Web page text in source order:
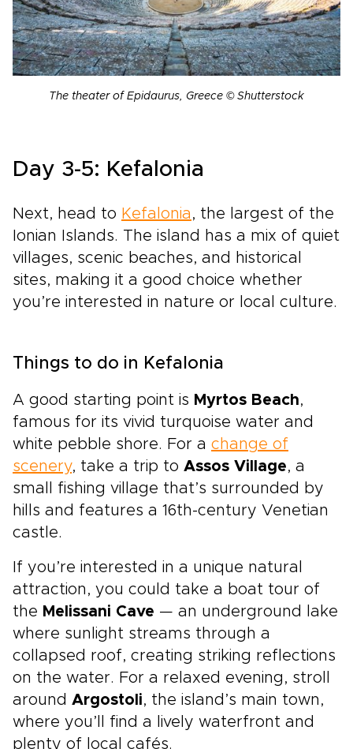
The theater of Epidaurus, Greece © Shutterstock
Day 3-5: Kefalonia
Next, head to Kefalonia , the largest of the
Ionian Islands. The island has a mix of quiet
villages, scenic beaches, and historical
sites, making it a good choice whether
you’re interested in nature or local culture.
Things to do in Kefalonia
A good starting point is Myrtos Beach,
famous for its vivid turquoise water and
white pebble shore. For a change of
scenery, take a trip to Assos Village, a
small fishing village that’s surrounded by
hills and features a 16th-century Venetian
castle.
If you’re interested in a unique natural
attraction, you could take a boat tour of
the Melissani Cave — an underground lake
where sunlight streams through a
collapsed roof, creating striking reflections
on the water. For a relaxed evening, stroll
around Argostoli, the island’s main town,
where you’ll find a lively waterfront and
plenty of local cafés.